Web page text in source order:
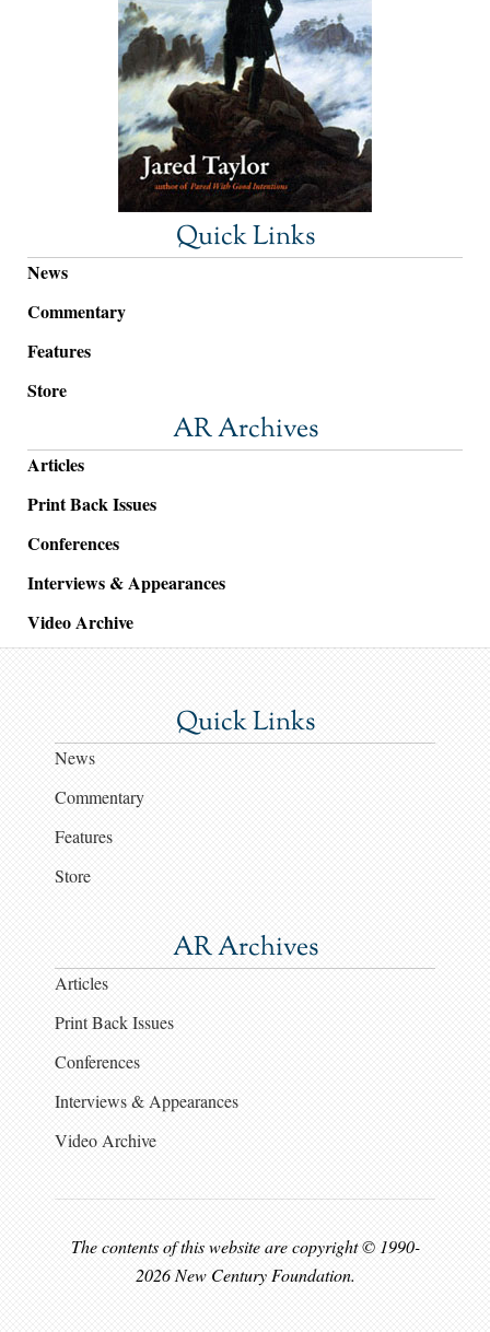
Quick Links
News
Commentary
Features
Store
AR Archives
Articles
Print Back Issues
Conferences
Interviews & Appearances
Video Archive
Quick Links
News
Commentary
Features
Store
AR Archives
Articles
Print Back Issues
Conferences
Interviews & Appearances
Video Archive
The contents of this website are copyright © 1990-
2026 New Century Foundation.